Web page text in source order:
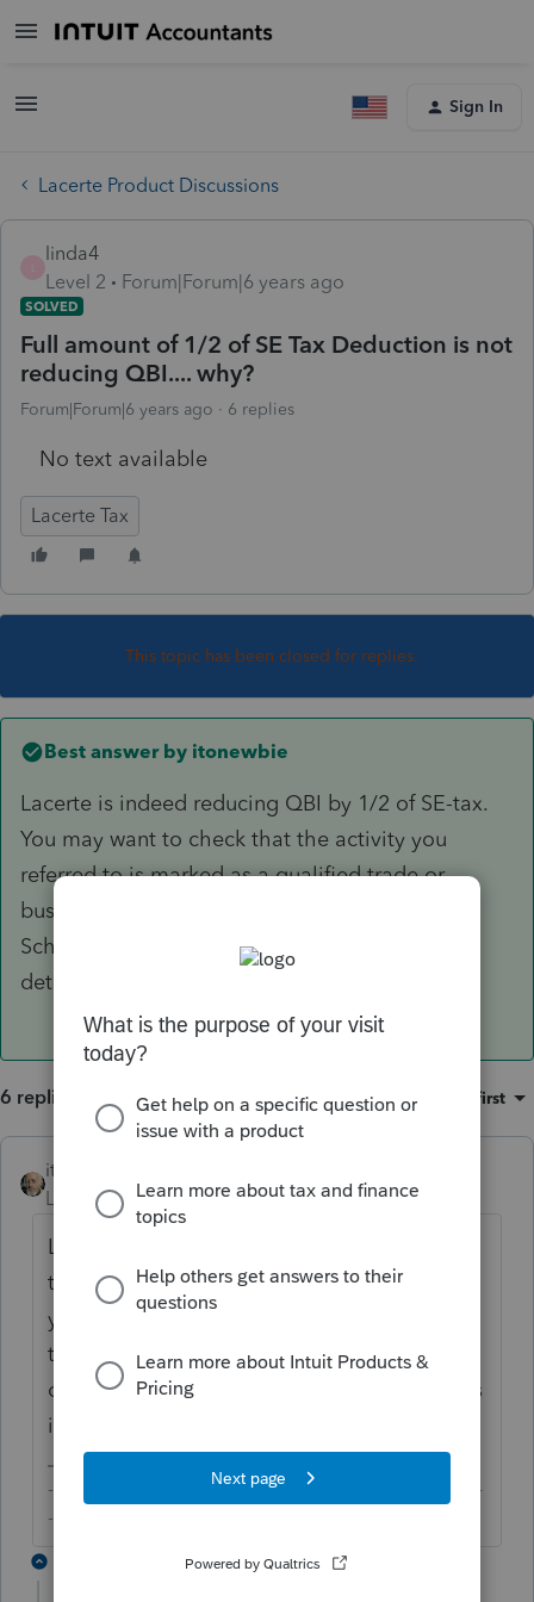
Sign In
Lacerte Product Discussions
linda4
Level 2
Forum|Forum|6 years ago
SOLVED
Full amount of 1/2 of SE Tax Deduction is not
reducing QBI.... why?
Forum|Forum|6 years ago 6 replies
No text available
Lacerte Tax
This topic has been closed for replies.
Best answer by itonewbie
Lacerte is indeed reducing QBI by 1/2 of SE-tax.
You may want to check that the activity you
referred to is marked as a qualified trade or
business (depending on the default of each
Schedule) and check the worksheets in more
details.
6 replies Sort by: Oldest first
itonewbie
Level 15 Forum|Forum|6 years ago
Lacerte is indeed reducing QBI by 1/2 of SE-
tax. You may want to check that the activity
you referred to is marked as a qualified
trade or business (depending on the default
of each Schedule) and check the worksheets
in more details.
-------------------------------------------------------------------------
--------Still an AllStar